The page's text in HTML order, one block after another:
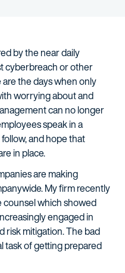
by the near daily
cyberbreach or other
the days when only
worrying about and
can no longer
speak in a
and hope that
in place.
are making
My firm recently
which showed
engaged in
risk mitigation. The bad
task of getting prepared